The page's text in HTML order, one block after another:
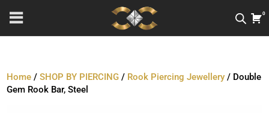
0
Home /SHOP BY PIERCING / Rook Piercing Jewellery / Double
Gem Rook Bar, Steel